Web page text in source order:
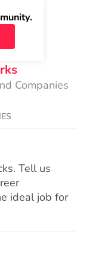
Companies
Tell us
ideal job for